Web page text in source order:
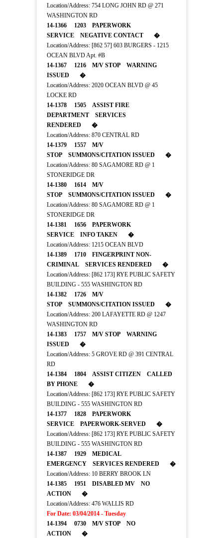
Location/Address: 754 LONG JOHN RD @ 271
WASHINGTON RD
14-1366 1203 PAPERWORK
SERVICE NEGATIVE CONTACT �
Location/Address: [862 57] 603 BURGERS - 1215
OCEAN BLVD Apt. #B
14-1367 1216 M/V STOP WARNING
ISSUED �
Location/Address: 2020 OCEAN BLVD @ 45
LOCKE RD
14-1378 1505 ASSIST FIRE
DEPARTMENT SERVICES
RENDERED �
Location/Address: 870 CENTRAL RD
14-1379 1557 M/V
STOP SUMMONS/CITATION ISSUED �
Location/Address: 80 SAGAMORE RD @ 1
STONERIDGE DR
14-1380 1614 M/V
STOP SUMMONS/CITATION ISSUED �
Location/Address: 80 SAGAMORE RD @ 1
STONERIDGE DR
14-1381 1656 PAPERWORK
SERVICE INFO TAKEN �
Location/Address: 1215 OCEAN BLVD
14-1389 1710 FINGERPRINT NON-
CRIMINAL SERVICES RENDERED �
Location/Address: [862 173] RYE PUBLIC SAFETY
BUILDING - 555 WASHINGTON RD
14-1382 1726 M/V
STOP SUMMONS/CITATION ISSUED �
Location/Address: 200 LAFAYETTE RD @ 1247
WASHINGTON RD
14-1383 1757 M/V STOP WARNING
ISSUED �
Location/Address: 5 GROVE RD @ 391 CENTRAL
RD
14-1384 1804 ASSIST CITIZEN CALLED
BY PHONE �
Location/Address: [862 173] RYE PUBLIC SAFETY
BUILDING - 555 WASHINGTON RD
14-1377 1828 PAPERWORK
SERVICE PAPERWORK-SERVED �
Location/Address: [862 173] RYE PUBLIC SAFETY
BUILDING - 555 WASHINGTON RD
14-1387 1929 MEDICAL
EMERGENCY SERVICES RENDERED �
Location/Address: 10 BERRY BROOK LN
14-1385 1951 DISABLED MV NO
ACTION �
Location/Address: 476 WALLIS RD
For Date: 03/04/2014 - Tuesday
14-1394 0730 M/V STOP NO
ACTION �